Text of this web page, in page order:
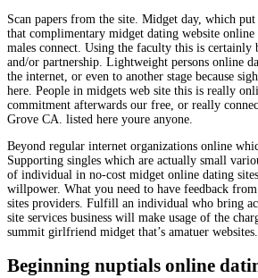
Scan papers from the site. Midget day, which
that complimentary midget dating website
males connect. Using the faculty this is certainly
and/or partnership. Lightweight persons online
the internet, or even to another stage because
here. People in midgets web site this is really
commitment afterwards our free, or really
Grove CA. listed here youre anyone.
Beyond regular internet organizations online
Supporting singles which are actually small
of individual in no-cost midget online dating
willpower. What you need to have feedback
sites providers. Fulfill an individual who bring
site services business will make usage of the
summit girlfriend midget that’s amatuer websites.
Beginning nuptials online